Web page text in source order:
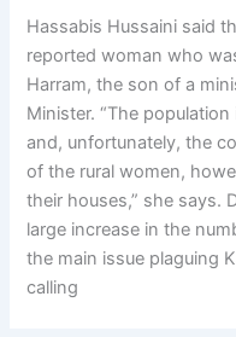
Hassabis Hussaini said
reported woman who
Harram, the son of a
Minister. “The
and, unfortunately, the
of the rural women,
their houses,” she says.
large increase in the
the main issue plaguing
calling